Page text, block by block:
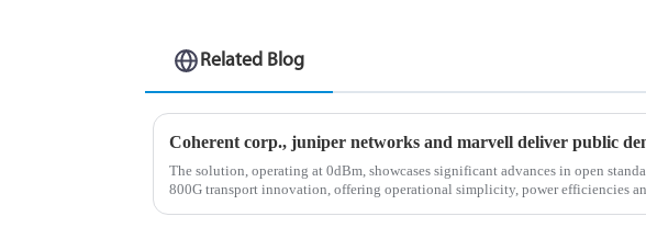
Related Blog
The solution, operating at 0dBm, showcases significant advances in open
800G transport innovation, offering operational simplicity, power efficiencies